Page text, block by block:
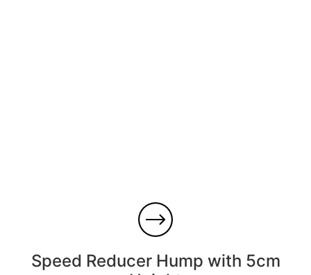
Speed ​​Reducer Hump with 5cm